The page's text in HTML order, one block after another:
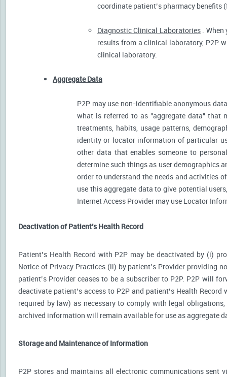
coordinate patient’s pharmacy
Diagnostic Clinical Laboratories. When
results from a clinical laboratory, P2P
clinical laboratory.
Aggregate Data
P2P may use non-identifiable anonymous
what is referred to as "aggregate data" that
treatments, habits, usage patterns,
identity or locator information of particular
other data that enables someone to
determine such things as user demographics
order to understand the needs and activities
use this aggregate data to give potential
Internet Access Provider may use Locator
Deactivation of Patient’s Health Record
Patient’s Health Record with P2P may be deactivated by (i)
Notice of Privacy Practices (ii) by patient’s Provider providing
patient’s Provider ceases to be a subscriber to P2P. P2P will
deactivate patient’s access to P2P and patient’s Health
required by law) as necessary to comply with legal
archived information will remain available for use as aggregate
Storage and Maintenance of Information
P2P stores and maintains all electronic communications sent